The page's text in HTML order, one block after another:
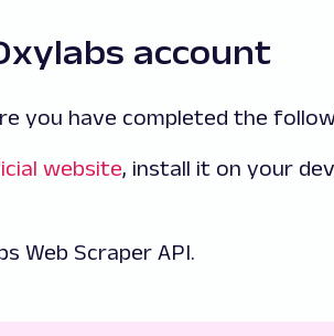
account
you have completed the
website, install it on your
Web Scraper API.